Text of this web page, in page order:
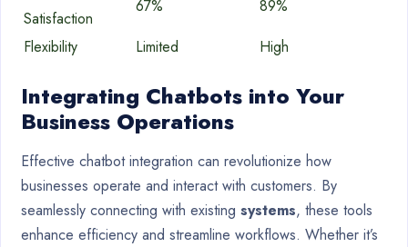
Satisfaction
67%
89%
Flexibility
Limited High
Integrating Chatbots into Your
Business Operations
Effective chatbot integration can revolutionize how
businesses operate and interact with customers. By
seamlessly connecting with existing systems, these tools
enhance efficiency and streamline workflows. Whether it’s